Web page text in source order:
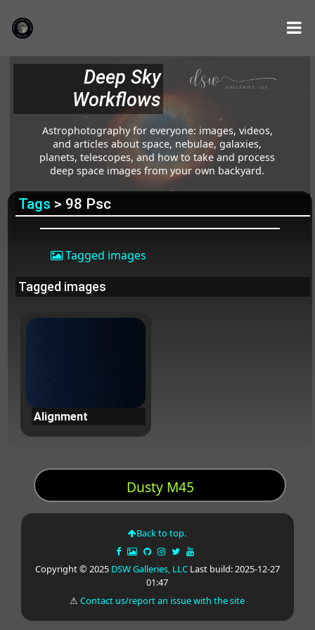
Deep Sky
Workflows
Astrophotography for everyone: images, videos,
and articles about space, nebulae, galaxies,
planets, telescopes, and how to take and process
deep space images from your own backyard.
Tags > 98 Psc
Tagged images
Tagged images
Alignment
Dusty M45
Back to top.
Copyright © 2025 DSW Galleries, LLCLast build: 2025-12-27
01:47
⚠Contact us/report an issue with the site